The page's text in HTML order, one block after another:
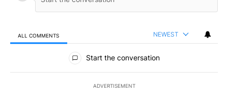
ALL COMMENTS NEWEST
All Comments
Start the conversation
ADVERTISEMENT